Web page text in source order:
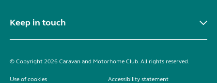
Keep in touch
© Copyright 2026 Caravan and Motorhome Club. All rights reserved.
Use of cookies
Accessibility statement